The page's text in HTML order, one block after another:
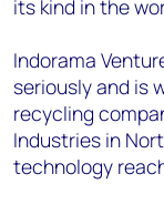
its kind in the
Indorama
seriously and is
recycling
Industries in
technology